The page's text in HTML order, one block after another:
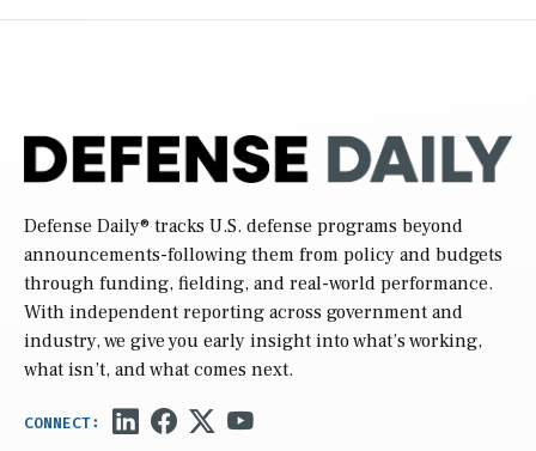
Defense Daily® tracks U.S. defense programs beyond
announcements-following them from policy and budgets
through funding, fielding, and real-world performance.
With independent reporting across government and
industry, we give you early insight into what’s working,
what isn’t, and what comes next.